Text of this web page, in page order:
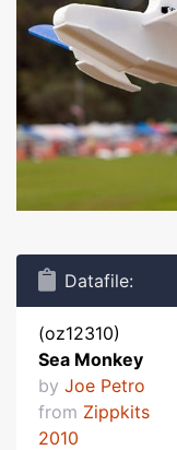
Datafile:
(oz12310)
Sea Monkey
by Joe Petro
from Zippkits
2010